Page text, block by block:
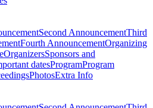
Second AnnouncementThird
Fourth AnnouncementOrganizing
OrganizersSponsors and
datesProgramProgram
PhotosExtra Info